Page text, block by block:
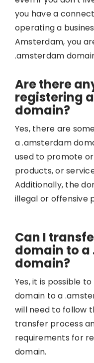
you have a
operating a
Amsterdam, you
.amsterdam
Are there
registering
domain?
Yes, there are
a .amsterdam
used to promote
products, or
Additionally, the
illegal or offensive
Can I
domain to
domain?
Yes, it is possible
domain to a
will need to follow
transfer process
requirements for
domain.